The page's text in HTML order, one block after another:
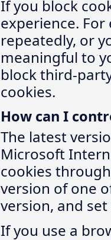
If you block
experience.
repeatedly, or
meaningful to
block third-
cookies.
How can I
The latest
Microsoft
cookies
version of one
version, and
If you use a